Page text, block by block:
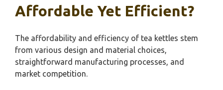
Affordable Yet Efficient?
The affordability and efficiency of tea kettles stem
from various design and material choices,
straightforward manufacturing processes, and
market competition.